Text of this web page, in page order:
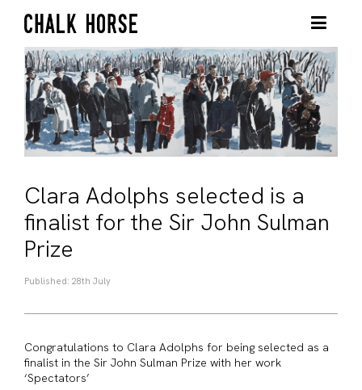
Clara Adolphs selected is a
finalist for the Sir John Sulman
Prize
Published: 28th July
Congratulations to Clara Adolphs for being selected as a
finalist in the Sir John Sulman Prize with her work
‘Spectators’